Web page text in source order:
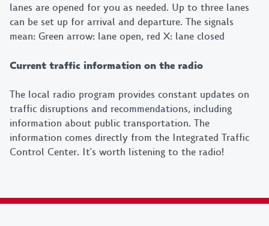
lanes are opened for you as needed. Up to three lanes
can be set up for arrival and departure. The signals
mean: Green arrow: lane open, red X: lane closed
Current traffic information on the radio
The local radio program provides constant updates on
traffic disruptions and recommendations, including
information about public transportation. The
information comes directly from the Integrated Traffic
Control Center. It's worth listening to the radio!